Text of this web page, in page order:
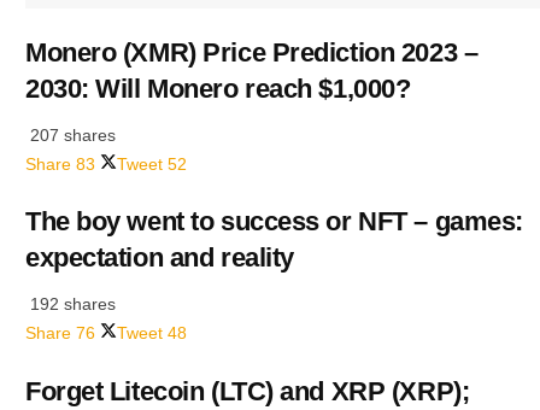
Monero (XMR) Price Prediction 2023 –
2030: Will Monero reach $1,000?
207 shares
Share 83 Tweet 52
The boy went to success or NFT – games:
expectation and reality
192 shares
Share 76 Tweet 48
Forget Litecoin (LTC) and XRP (XRP);